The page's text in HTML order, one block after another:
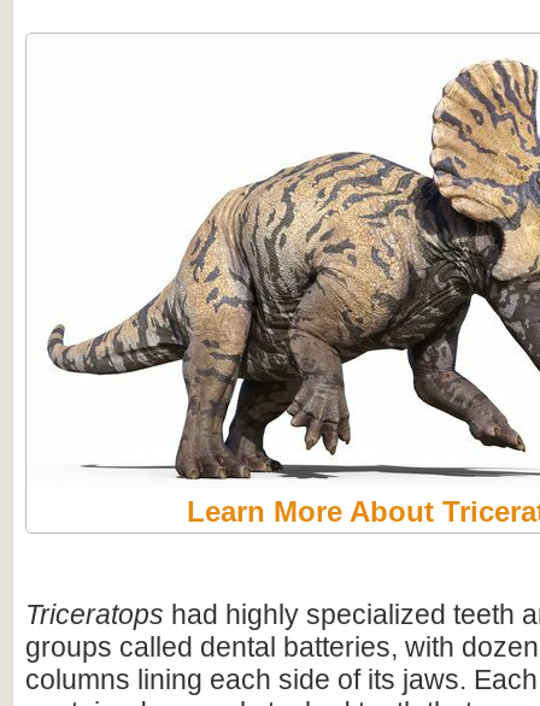
Learn More About
Triceratops had highly specialized teeth
groups called dental batteries, with
columns lining each side of its jaws.